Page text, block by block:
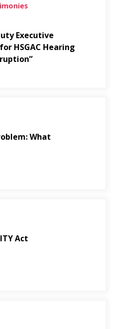
Executive
HSGAC Hearing
What
Act